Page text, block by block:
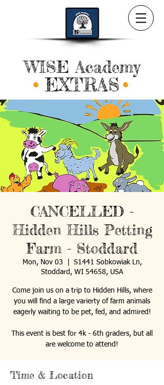
WISE Academy
EXTRAS
CANCELLED -
Hidden Hills Petting
Farm - Stoddard
Mon, Nov 03
S1441 Sobkowiak Ln,
Stoddard, WI 54658, USA
Come join us on a trip to Hidden Hills, where
you will find a large varierty of farm animals
eagerly waiting to be pet, fed, and admired!
This event is best for 4k - 6th graders, but all
are welcome to attend!
Time & Location